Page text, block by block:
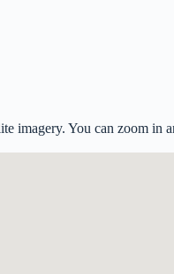
imagery. You can zoom in